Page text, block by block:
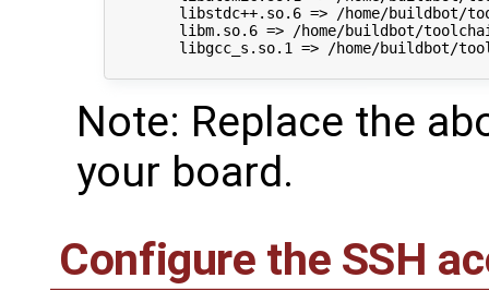
libstdc++.so.6 => /home/buildbot/
libm.so.6 => /home/buildbot/
libgcc_s.so.1 => /home/buildbot/
Note: Replace the
your board.
Configure the SSH